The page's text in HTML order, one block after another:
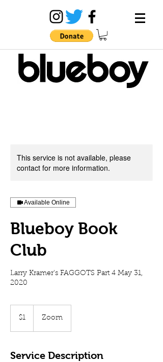
This service is not available, please
contact for more information.
Available Online
Blueboy Book
Club
Larry Kramer's FAGGOTS Part 4 May 31,
2020
dollar
$1 Zoom
Service Description